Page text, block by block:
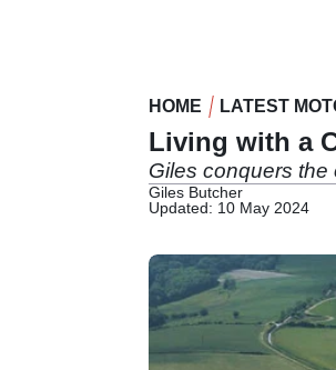
HOME LATEST
Living with a
Giles conquers the
Giles Butcher
Updated: 10 May 2024